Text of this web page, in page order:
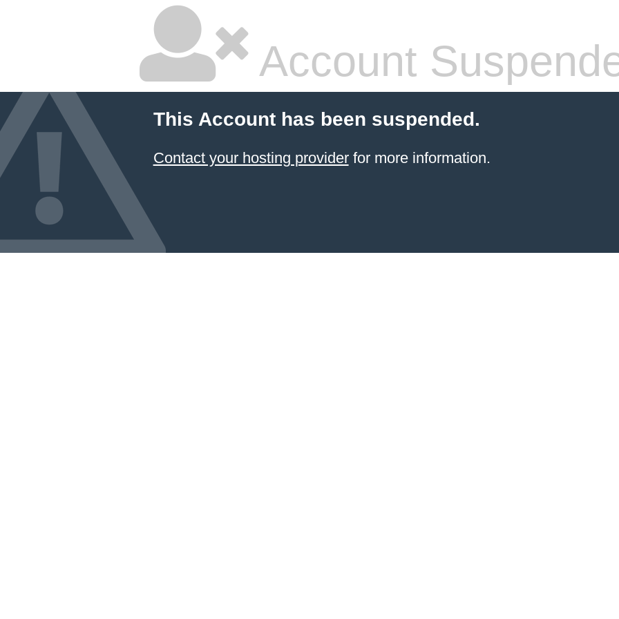
Account
This Account has been suspended.
Contact your hosting providerfor more information.